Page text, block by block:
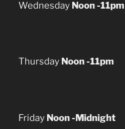
Wednesday Noon -11pm
Thursday Noon -11pm
Friday Noon -Midnight